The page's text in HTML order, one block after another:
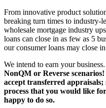
From innovative product
breaking turn times to
wholesale mortgage industry
loans can close in as few as 5
our consumer loans may close
We intend to earn your business.
NonQM or Reverse
accept transferred appraisals;
process that you would like
happy to do so.